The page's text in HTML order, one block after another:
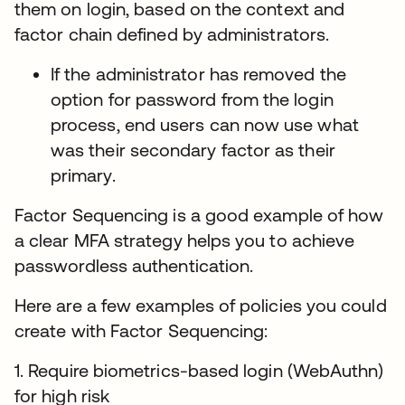
them on login, based on the context and
factor chain defined by administrators.
If the administrator has removed the
option for password from the login
process, end users can now use what
was their secondary factor as their
primary.
Factor Sequencing is a good example of how
a clear MFA strategy helps you to achieve
passwordless authentication.
Here are a few examples of policies you could
create with Factor Sequencing:
1. Require biometrics-based login (WebAuthn)
for high risk